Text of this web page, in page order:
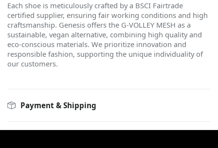
Each shoe is meticulously crafted by a BSCI Fairtrade
certified supplier, ensuring fair working conditions and high
craftsmanship. Genesis offers the G-VOLLEY MESH as a
sustainable, vegan alternative, combining high quality and
eco-conscious materials. We prioritize innovation and
responsible fashion, supporting the unique individuality of
our customers.
Payment & Shipping